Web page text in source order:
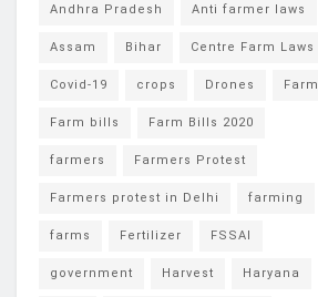
Andhra Pradesh Anti farmer laws
Assam Bihar Centre Farm Laws
Covid-19 crops Drones Farm
Farm bills Farm Bills 2020
farmers Farmers Protest
Farmers protest in Delhi farming
farms Fertilizer FSSAI
government Harvest Haryana